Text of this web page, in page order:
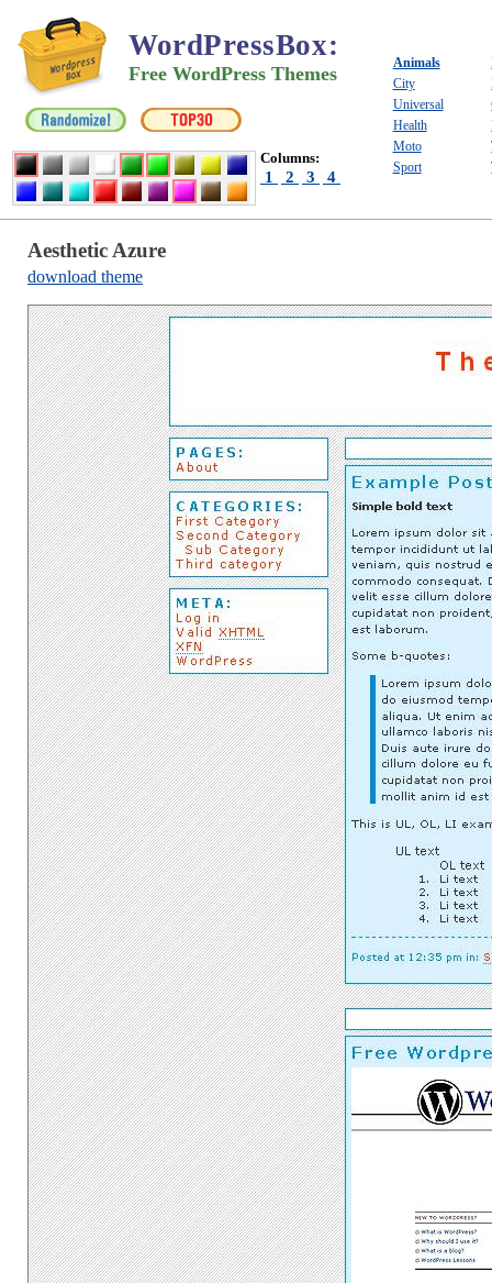
WordPressBox:
Free WordPress Themes
Columns:
1 2 3 4
Animals
City
Universal
Health
Moto
Sport
Aesthetic Azure
download theme